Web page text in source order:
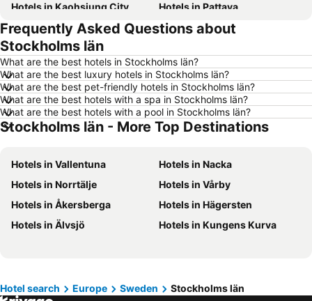
Hotels in Kaohsiung City
Hotels in Pattaya
Hotels in Tai Kok Tsui
Hotels in Florence
Hotels in Yau Ma Tei
Hotels in Okinawa
Hotels in Naha
Hotels in Chiang Mai
Hotels in Sydney
Hotels in Jeju-do
Hotels in Phuket
Hotels in Kaohsiung
Hotels in Penang
Hotels in Japan
Hotels in Bali
Hotels in Hokkaido
Hotels in Guam
Hotels in Gold Coast
Hotels in Penang Island
Hotels in China
Hotels in Iceland
Hotels in Taiwan
Frequently Asked Questions about
Stockholms län
What are the best hotels in Stockholms län?
What are the best luxury hotels in Stockholms län?
What are the best pet-friendly hotels in Stockholms län?
What are the best hotels with a spa in Stockholms län?
What are the best hotels with a pool in Stockholms län?
Stockholms län - More Top Destinations
Hotels in Vallentuna
Hotels in Nacka
Hotels in Norrtälje
Hotels in Vårby
Hotels in Åkersberga
Hotels in Hägersten
Hotels in Älvsjö
Hotels in Kungens Kurva
Hotel search Europe Sweden Stockholms län